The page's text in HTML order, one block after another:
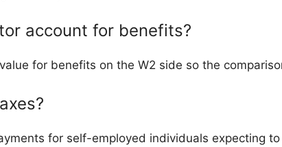
account for benefits?
for benefits on the W2 side so the
for self-employed individuals expecting